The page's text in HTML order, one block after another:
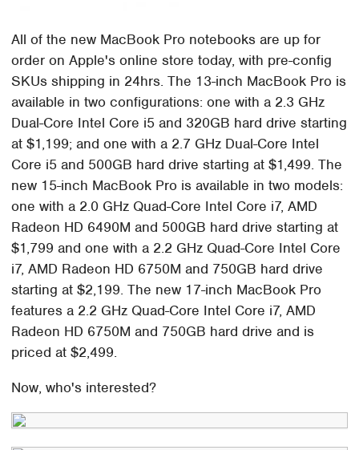
All of the new MacBook Pro notebooks are up for
order on Apple's online store today, with pre-config
SKUs shipping in 24hrs. The 13-inch MacBook Pro is
available in two configurations: one with a 2.3 GHz
Dual-Core Intel Core i5 and 320GB hard drive starting
at $1,199; and one with a 2.7 GHz Dual-Core Intel
Core i5 and 500GB hard drive starting at $1,499. The
new 15-inch MacBook Pro is available in two models:
one with a 2.0 GHz Quad-Core Intel Core i7, AMD
Radeon HD 6490M and 500GB hard drive starting at
$1,799 and one with a 2.2 GHz Quad-Core Intel Core
i7, AMD Radeon HD 6750M and 750GB hard drive
starting at $2,199. The new 17-inch MacBook Pro
features a 2.2 GHz Quad-Core Intel Core i7, AMD
Radeon HD 6750M and 750GB hard drive and is
priced at $2,499.
Now, who's interested?